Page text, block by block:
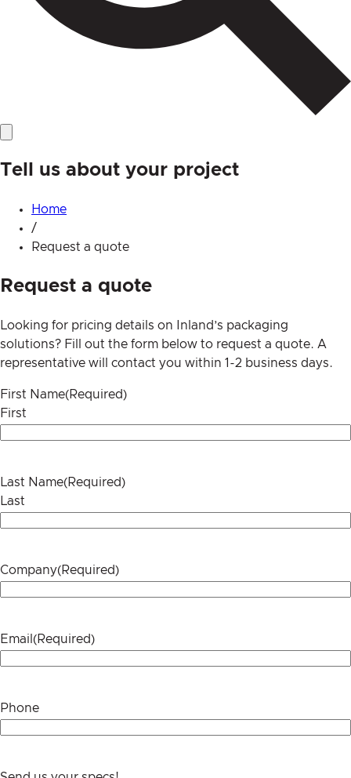
Tell us about your project
Home
/
Request a quote
Request a quote
Looking for pricing details on Inland’s packaging
solutions? Fill out the form below to request a quote. A
representative will contact you within 1-2 business days.
First Name(Required)
First
Last Name(Required)
Last
Company(Required)
Email (Required)
Phone